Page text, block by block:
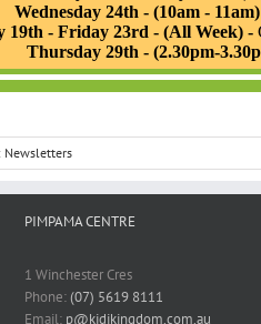
Newsletters
PIMPAMA CENTRE
1 Winchester Cres
Phone:(07) 5619 8111
Email: p@kidikingdom.com.au